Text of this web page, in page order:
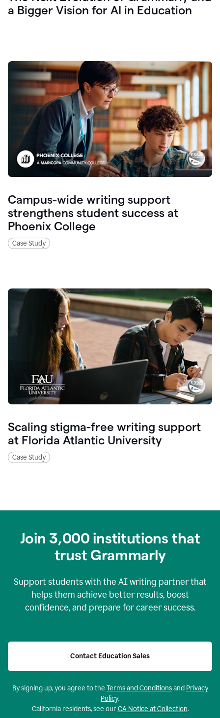
a Bigger Vision for AI in Education
Campus-wide writing support
strengthens student success at
Phoenix College
Case Study
Scaling stigma-free writing support
at Florida Atlantic University
Case Study
Join 3,000 institutions that
trust Grammarly
Support students with the AI writing partner that
helps them achieve better results, boost
confidence, and prepare for career success.
Contact Education Sales
By signing up, you agree to the Terms and Conditionsand Privacy
Policy.
California residents, see ourCA Notice at Collection.